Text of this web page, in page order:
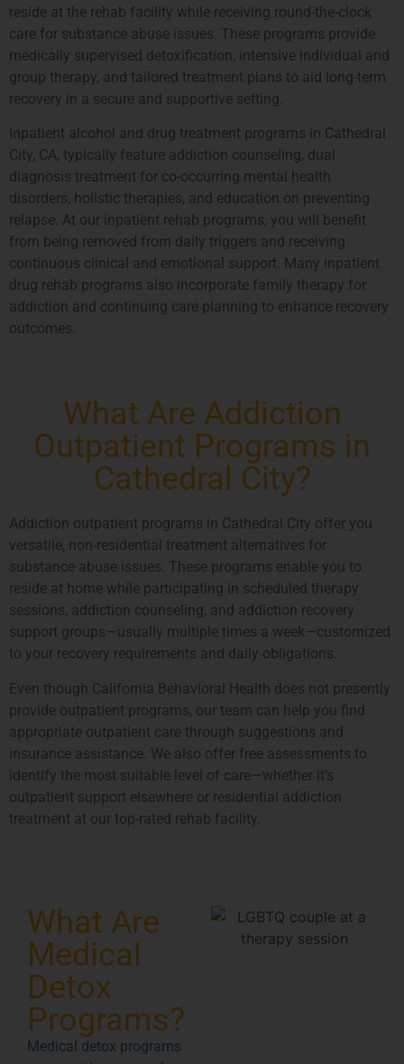
reside at the rehab facility while receiving round-the-clock
care for substance abuse issues. These programs provide
medically supervised detoxification, intensive individual and
group therapy, and tailored treatment plans to aid long-term
recovery in a secure and supportive setting.
Inpatient alcohol and drug treatment programs in Cathedral
City, CA, typically feature addiction counseling, dual
diagnosis treatment for co-occurring mental health
disorders, holistic therapies, and education on preventing
relapse. At our inpatient rehab programs, you will benefit
from being removed from daily triggers and receiving
continuous clinical and emotional support. Many inpatient
drug rehab programs also incorporate family therapy for
addiction and continuing care planning to enhance recovery
outcomes.
What Are Addiction
Outpatient Programs in
Cathedral City?
Addiction outpatient programs in Cathedral City offer you
versatile, non-residential treatment alternatives for
substance abuse issues. These programs enable you to
reside at home while participating in scheduled therapy
sessions, addiction counseling, and addiction recovery
support groups—usually multiple times a week—customized
to your recovery requirements and daily obligations.
Even though California Behavioral Health does not presently
provide outpatient programs, our team can help you find
appropriate outpatient care through suggestions and
insurance assistance. We also offer free assessments to
identify the most suitable level of care—whether it’s
outpatient support elsewhere or residential addiction
treatment at our top-rated rehab facility.
What Are
Medical
Detox
Programs?
Medical detox programs